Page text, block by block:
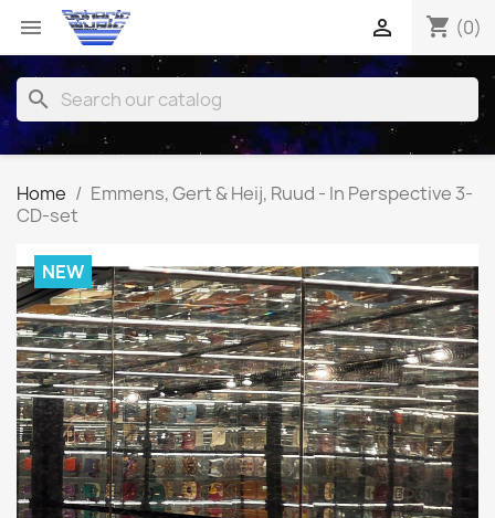
 shopping_cart (0)

search
Home
Emmens, Gert & Heij, Ruud - In Perspective 3-
CD-set
NEW